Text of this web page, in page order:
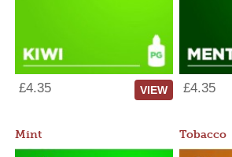
£4.35 VIEW £4.35
Mint Tobacco